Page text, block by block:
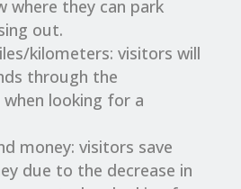
where they can park
out.
kilometers: visitors will
through the
looking for a
money: visitors save
due to the decrease in